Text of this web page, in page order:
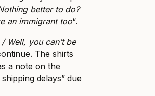
better to do?
an immigrant too“.
Well, you can’t be
The shirts
a note on the
delays” due